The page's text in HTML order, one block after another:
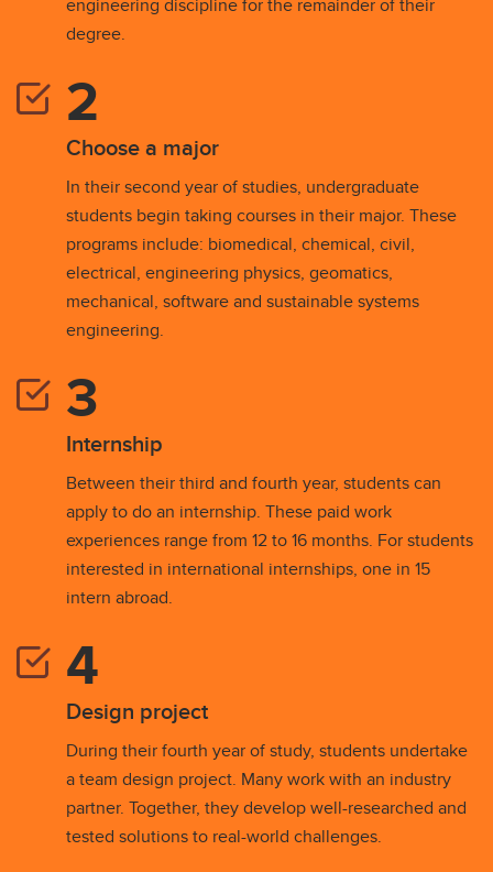
degree.
Choose a major
In their second year of studies, undergraduate
students begin taking courses in their major. These
programs include: biomedical, chemical, civil,
electrical, engineering physics, geomatics,
mechanical, software and sustainable systems
engineering.
Internship
Between their third and fourth year, students can
apply to do an internship. These paid work
experiences range from 12 to 16 months. For students
interested in international internships, one in 15
intern abroad.
Design project
During their fourth year of study, students undertake
a team design project. Many work with an industry
partner. Together, they develop well-researched and
tested solutions to real-world challenges.